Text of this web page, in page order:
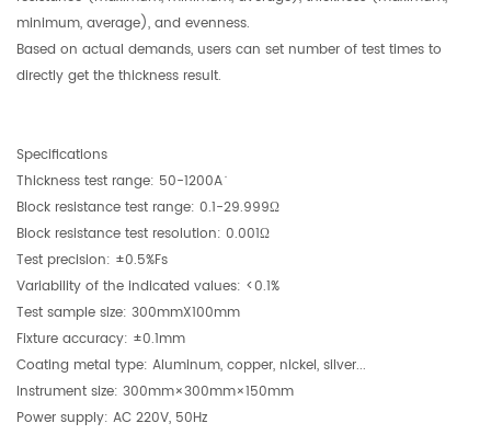
minimum, average), and evenness.
Based on actual demands, users can set number of test times to
directly get the thickness result.
Specifications
Thickness test range: 50-1200A ̇
Block resistance test range: 0.1-29.999Ω
Block resistance test resolution: 0.001Ω
Test precision: ±0.5%Fs
Variability of the indicated values: <0.1%
Test sample size: 300mmX100mm
Fixture accuracy: ±0.1mm
Coating metal type: Aluminum, copper, nickel, silver...
Instrument size: 300mm×300mm×150mm
Power supply: AC 220V, 50Hz